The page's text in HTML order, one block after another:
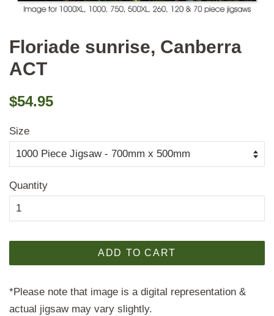
Floriade sunrise, Canberra
ACT
Regular
$54.95
Size
Quantity
ADD TO CART
*Please note that image is a digital representation &
actual jigsaw may vary slightly.